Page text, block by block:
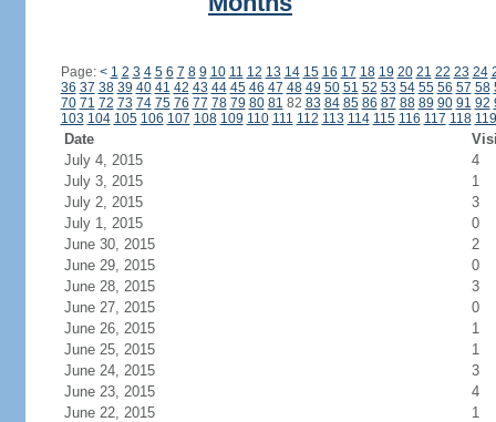
Page: < 1 2 3 4 5 6 7 8 9 10 11 12 13 14 15 16 17 18 19 20 21 22 23 24
36 37 38 39 40 41 42 43 44 45 46 47 48 49 50 51 52 53 54 55 56 57 58
70 71 72 73 74 75 76 77 78 79 80 81 82 83 84 85 86 87 88 89 90 91 92
103 104 105 106 107 108 109 110 111 112 113 114 115 116 117 118 119
Date
July 4, 2015
4
July 3, 2015
1
July 2, 2015
3
July 1, 2015
0
June 30, 2015
2
June 29, 2015
0
June 28, 2015
3
June 27, 2015
0
June 26, 2015
1
June 25, 2015
1
June 24, 2015
3
June 23, 2015
4
June 22, 2015
1